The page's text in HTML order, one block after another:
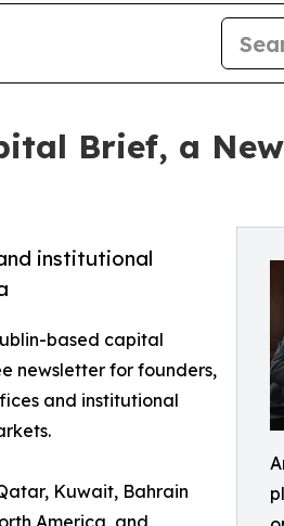
Brief, a
institutional
based capital
newsletter for founders,
and institutional
Kuwait, Bahrain